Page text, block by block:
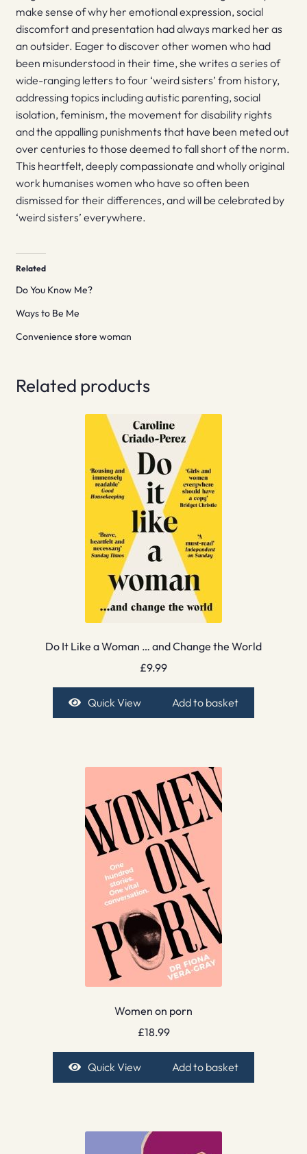
make sense of why her emotional expression, social
discomfort and presentation had always marked her as
an outsider. Eager to discover other women who had
been misunderstood in their time, she writes a series of
wide-ranging letters to four ‘weird sisters’ from history,
addressing topics including autistic parenting, social
isolation, feminism, the movement for disability rights
and the appalling punishments that have been meted out
over centuries to those deemed to fall short of the norm.
This heartfelt, deeply compassionate and wholly original
work humanises women who have so often been
dismissed for their differences, and will be celebrated by
‘weird sisters’ everywhere.
Related
Do You Know Me?
Ways to Be Me
Convenience store woman
Related products
Do It Like a Woman … and Change the World
£9.99
Quick View Add to basket
Women on porn
£18.99
Quick View Add to basket